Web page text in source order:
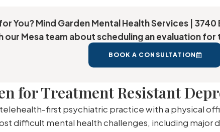
You? Mind Garden Mental Health Services |
our Mesa team about scheduling an evaluation
BOOK A CONSULTATION
for Treatment Resistant
first psychiatric practice with a physical
difficult mental health challenges, including